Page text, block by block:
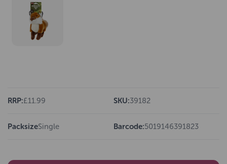
RRP:£11.99 SKU:39182
PacksizeSingle Barcode:5019146391823